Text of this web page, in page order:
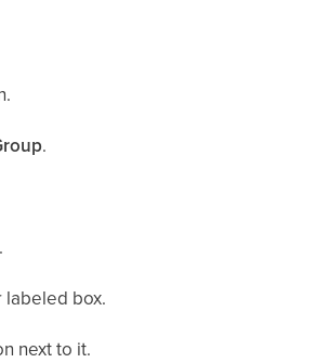
.
box.
next to it.